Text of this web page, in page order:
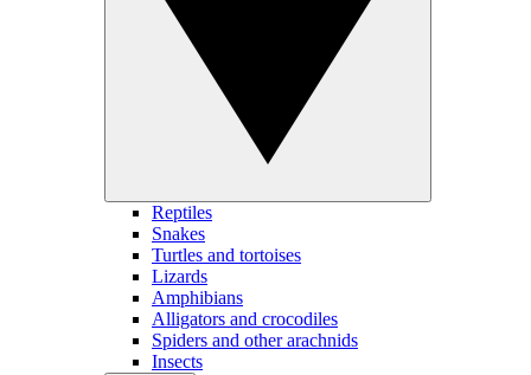
Reptiles
Snakes
Turtles and tortoises
Lizards
Amphibians
Alligators and crocodiles
Spiders and other arachnids
Insects